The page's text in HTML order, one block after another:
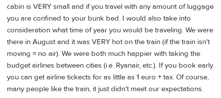
cabin is VERY small and if you travel with any amount of luggage
you are confined to your bunk bed. I would also take into
consideration what time of year you would be traveling. We were
there in August and it was VERY hot on the train (if the train isn't
moving = no air). We were both much happier with taking the
budget airlines between cities (i.e. Ryanair, etc.). If you book early
you can get airline tickects for as little as 1 euro + tax. Of course,
many people like the train, it just didn't meet our expectations.